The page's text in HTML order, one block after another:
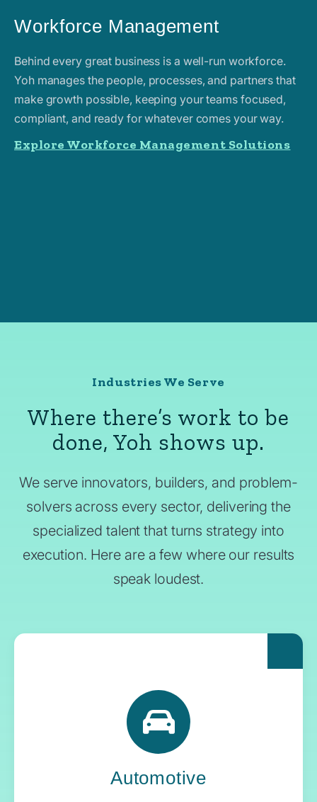
Workforce Management
Behind every great business is a well-run workforce.
Yoh manages the people, processes, and partners that
make growth possible, keeping your teams focused,
compliant, and ready for whatever comes your way.
Explore Workforce Management Solutions
Industries We Serve
Where there’s work to be
done, Yoh shows up.
We serve innovators, builders, and problem-
solvers across every sector, delivering the
specialized talent that turns strategy into
execution. Here are a few where our results
speak loudest.
Automotive
For automakers pushing the boundaries of
what’s next, Yoh delivers the engineering
expertise and systems oversight that keeps